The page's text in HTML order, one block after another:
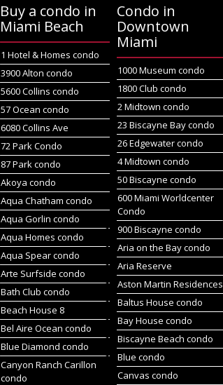
Buy a condo in
Miami Beach
1 Hotel & Homes condo
3900 Alton condo
5600 Collins condo
57 Ocean condo
6080 Collins Ave
72 Park Condo
87 Park condo
Akoya condo
Aqua Chatham condo
Aqua Gorlin condo
Aqua Homes condo
Aqua Spear condo
Arte Surfside condo
Bath Club condo
Beach House 8
Bel Aire Ocean condo
Blue Diamond condo
Canyon Ranch Carillon
condo
Condo in
Downtown
Miami
1000 Museum condo
1800 Club condo
2 Midtown condo
23 Biscayne Bay condo
26 Edgewater condo
4 Midtown condo
50 Biscayne condo
600 Miami Worldcenter
Condo
900 Biscayne condo
Aria on the Bay condo
Aria Reserve
Aston Martin Residences
Baltus House condo
Bay House condo
Biscayne Beach condo
Blue condo
Canvas condo